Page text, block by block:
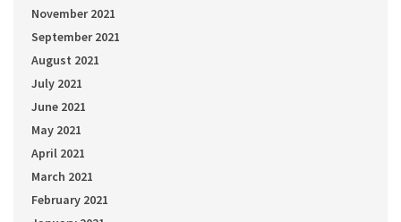
November 2021
September 2021
August 2021
July 2021
June 2021
May 2021
April 2021
March 2021
February 2021